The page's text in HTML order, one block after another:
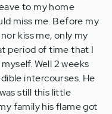
to my home
miss me. Before my
kiss me, only my
period of time that I
Well 2 weeks
intercourses. He
still this little
family his flame got